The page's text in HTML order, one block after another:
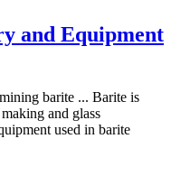
and Equipment
barite ... Barite is
and glass
used in barite